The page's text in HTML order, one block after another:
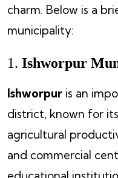
charm. Below is a
municipality:
1. Ishworpur
Ishworpur is an
district, known for
agricultural
and commercial